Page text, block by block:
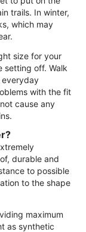
trails. In winter,
which may
size for your
setting off. Walk
everyday
with the fit
cause any
durable and
to possible
to the shape
maximum
as synthetic